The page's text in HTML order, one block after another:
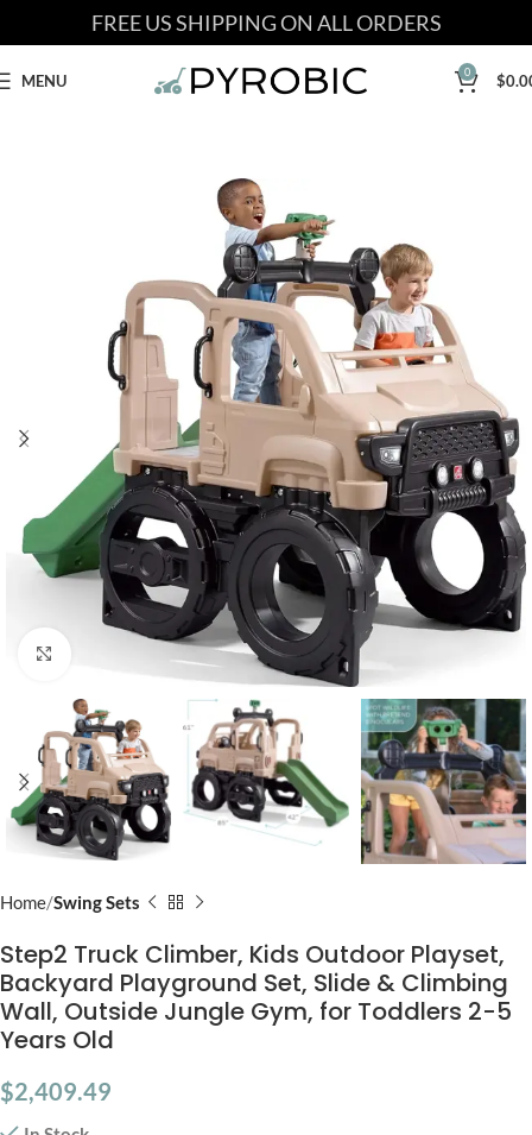
FREE US SHIPPING ON ALL ORDERS
MENU 0 $
Home Swing Sets
Step2 Truck Climber, Kids Outdoor Playset,
Backyard Playground Set, Slide & Climbing
Wall, Outside Jungle Gym, for Toddlers 2-5
Years Old
$2,409.49